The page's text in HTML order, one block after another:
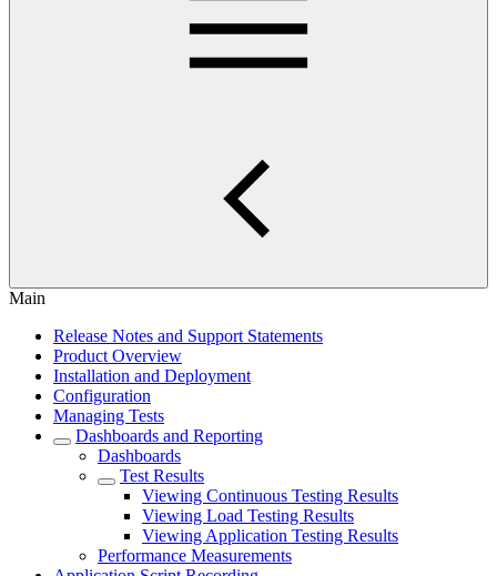
Main
Release Notes and Support Statements
Product Overview
Installation and Deployment
Configuration
Managing Tests
Dashboards and Reporting
Dashboards
Test Results
Viewing Continuous Testing Results
Viewing Load Testing Results
Viewing Application Testing Results
Performance Measurements